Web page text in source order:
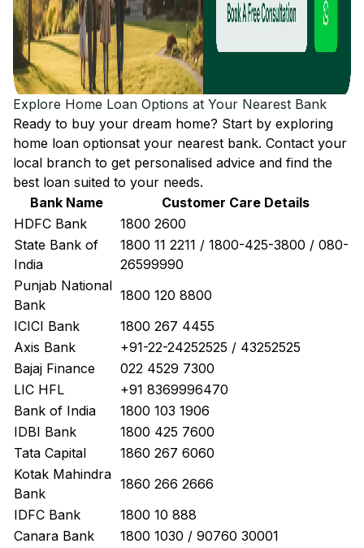
Explore Home Loan Options at Your Nearest Bank
Ready to buy your dream home? Start by exploring
home loan optionsat your nearest bank. Contact your
local branch to get personalised advice and find the
best loan suited to your needs.
Bank Name
Customer Care Details
HDFC Bank
1800 2600
State Bank of
India
1800 11 2211 / 1800-425-3800 / 080-
26599990
Punjab National
Bank
1800 120 8800
ICICI Bank
1800 267 4455
Axis Bank
+91-22-24252525 / 43252525
Bajaj Finance
022 4529 7300
LIC HFL
+91 8369996470
Bank of India
1800 103 1906
IDBI Bank
1800 425 7600
Tata Capital
1860 267 6060
Kotak Mahindra
Bank
1860 266 2666
IDFC Bank
1800 10 888
Canara Bank
1800 1030 / 90760 30001